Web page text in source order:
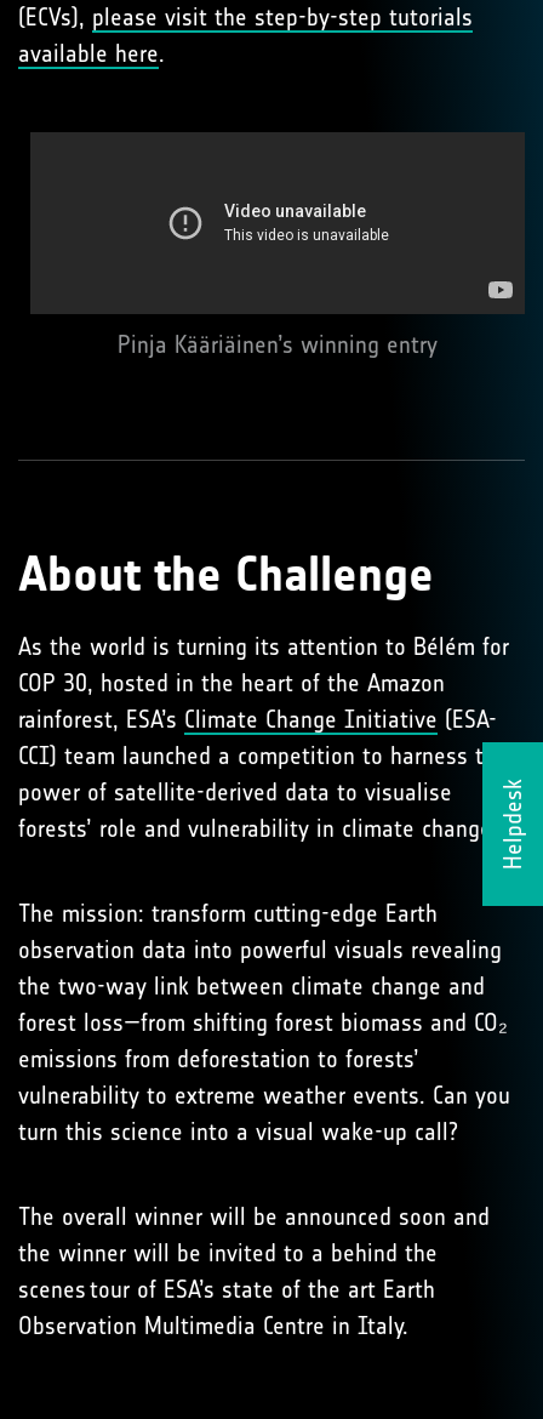
Helpdesk
(ECVs), please visit the step-by-step tutorials
available here.
Pinja Kääriäinen’s winning entry
About the Challenge
As the world is turning its attention to Bélém for
COP 30, hosted in the heart of the Amazon
rainforest, ESA’s Climate Change Initiative (ESA-
CCI) team launched a competition to harness the
power of satellite-derived data to visualise
forests’ role and vulnerability in climate change.
The mission: transform cutting-edge Earth
observation data into powerful visuals revealing
the two-way link between climate change and
forest loss—from shifting forest biomass and CO₂
emissions from deforestation to forests’
vulnerability to extreme weather events. Can you
turn this science into a visual wake-up call?
The overall winner will be announced soon and
the winner will be invited to a behind the
scenes tour of ESA’s state of the art Earth
Observation Multimedia Centre in Italy.